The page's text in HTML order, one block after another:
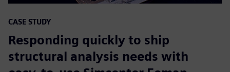
CASE STUDY
Responding quickly to ship
structural analysis needs with